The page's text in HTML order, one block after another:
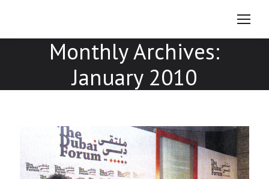
Monthly Archives:
January 2010